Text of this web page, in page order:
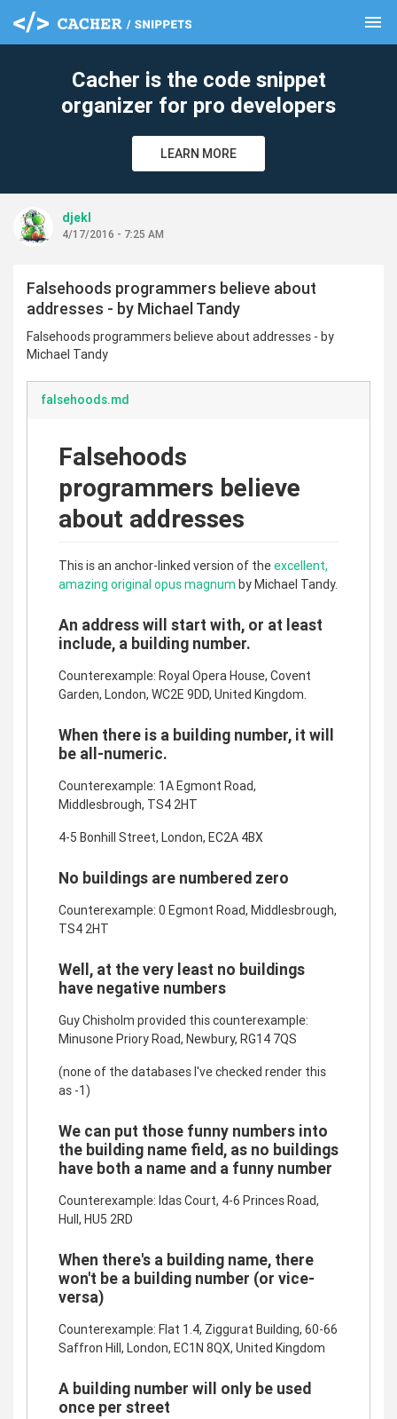
menu
Cacher is the code snippet
organizer for pro developers
LEARN MORE
djekl
4/17/2016 - 7:25 AM
Falsehoods programmers believe about
addresses - by Michael Tandy
Falsehoods programmers believe about addresses - by
Michael Tandy
falsehoods.md
Falsehoods
programmers believe
about addresses
This is an anchor-linked version of theexcellent,
amazing original opus magnum by Michael Tandy.
An address will start with, or at least
include, a building number.
Counterexample: Royal Opera House, Covent
Garden, London, WC2E 9DD, United Kingdom.
When there is a building number, it will
be all-numeric.
Counterexample: 1A Egmont Road,
Middlesbrough, TS4 2HT
4-5 Bonhill Street, London, EC2A 4BX
No buildings are numbered zero
Counterexample: 0 Egmont Road, Middlesbrough,
TS4 2HT
Well, at the very least no buildings
have negative numbers
Guy Chisholm provided this counterexample:
Minusone Priory Road, Newbury, RG14 7QS
(none of the databases I've checked render this
as -1)
We can put those funny numbers into
the building name field, as no buildings
have both a name and a funny number
Counterexample: Idas Court, 4-6 Princes Road,
Hull, HU5 2RD
When there's a building name, there
won't be a building number (or vice-
versa)
Counterexample: Flat 1.4, Ziggurat Building, 60-66
Saffron Hill, London, EC1N 8QX, United Kingdom
A building number will only be used
once per street
clear